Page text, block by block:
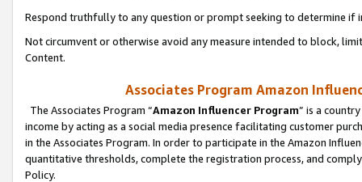
Respond truthfully to any question or prompt seeking to determine if
Not circumvent or otherwise avoid any measure intended to block,
Content.
Associates Program Amazon
The Associates Program “Amazon Influencer Program” is a
income by acting as a social media presence facilitating customer
in the Associates Program. In order to participate in the Amazon
quantitative thresholds, complete the registration process, and
Policy.